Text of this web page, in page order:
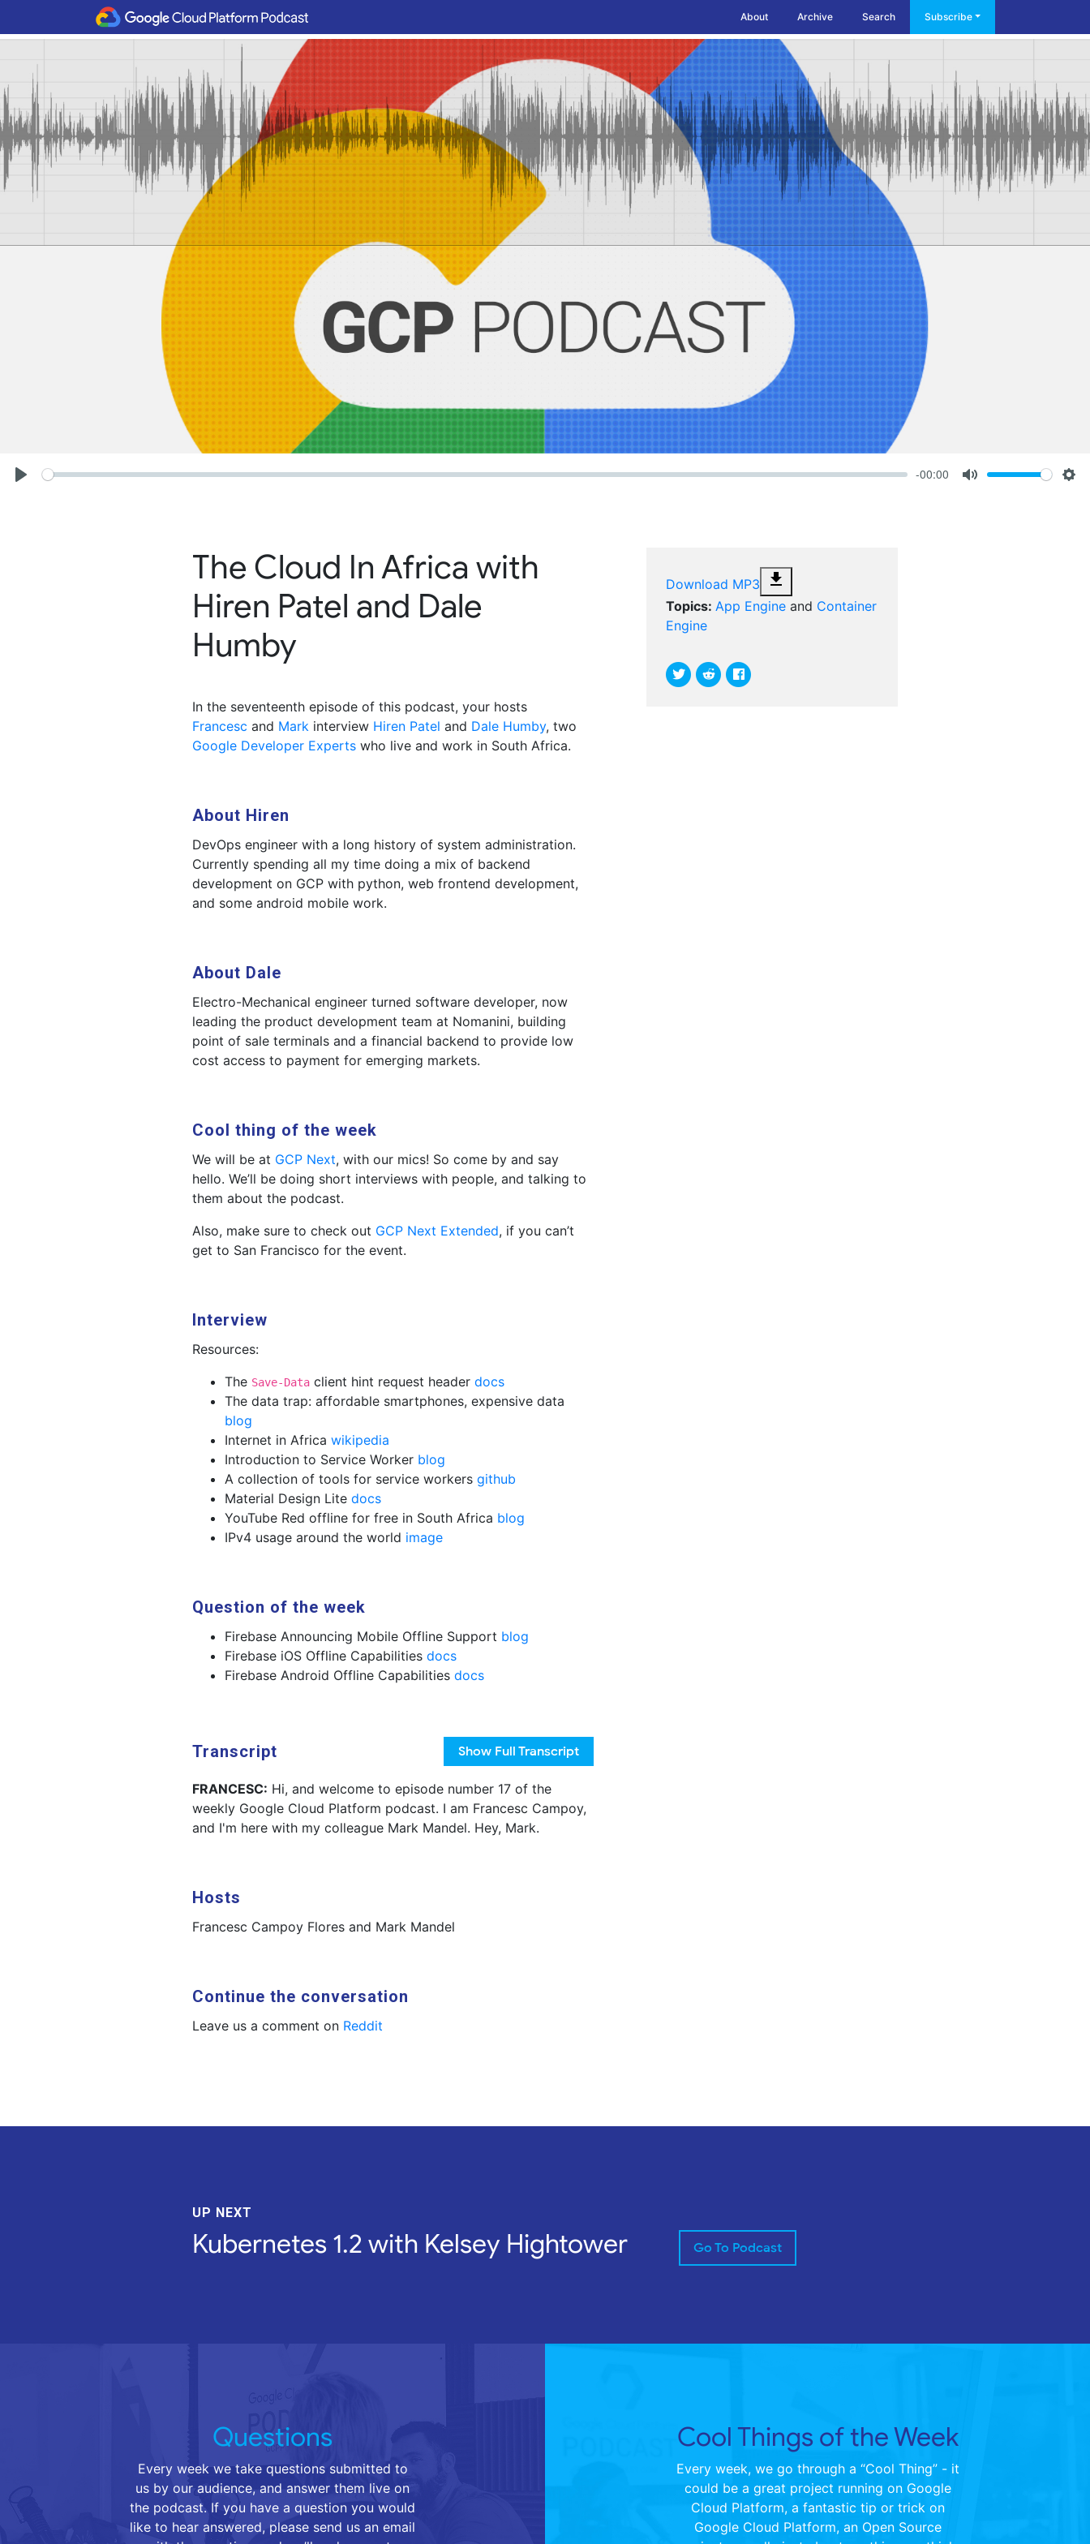
About Archive Search Subscribe
Seek -00:00
Volume
The Cloud In Africa with
Hiren Patel and Dale
Humby
In the seventeenth episode of this podcast, your hosts
Francesc and Mark interview Hiren Patel and Dale Humby, two
Google Developer Experts who live and work in South Africa.
About Hiren
DevOps engineer with a long history of system administration.
Currently spending all my time doing a mix of backend
development on GCP with python, web frontend development,
and some android mobile work.
About Dale
Electro-Mechanical engineer turned software developer, now
leading the product development team at Nomanini, building
point of sale terminals and a financial backend to provide low
cost access to payment for emerging markets.
Cool thing of the week
We will be at GCP Next, with our mics! So come by and say
hello. We’ll be doing short interviews with people, and talking to
them about the podcast.
Also, make sure to check out GCP Next Extended, if you can’t
get to San Francisco for the event.
Interview
Resources:
The Save-Data client hint request header docs
The data trap: affordable smartphones, expensive data
blog
Internet in Africa wikipedia
Introduction to Service Worker blog
A collection of tools for service workers github
Material Design Lite docs
YouTube Red offline for free in South Africa blog
IPv4 usage around the world image
Question of the week
Firebase Announcing Mobile Offline Support blog
Firebase iOS Offline Capabilities docs
Firebase Android Offline Capabilities docs
Transcript ShowFull Transcript
FRANCESC: Hi, and welcome to episode number 17 of the
weekly Google Cloud Platform podcast. I am Francesc Campoy,
and I'm here with my colleague Mark Mandel. Hey, Mark.
Hosts
Francesc Campoy Flores and Mark Mandel
Continue the conversation
Leave us a comment on Reddit
Download MP3 file_download
Topics: App Engineand Container
Engine
UP NEXT
Kubernetes 1.2 with Kelsey Hightower Go To Podcast
Questions
Every week we take questions submitted to
us by our audience, and answer them live on
the podcast. If you have a question you would
like to hear answered, please send us an email
Cool Things of the Week
Every week, we go through a “Cool Thing” - it
could be a great project running on Google
Cloud Platform, a fantastic tip or trick on
Google Cloud Platform, an Open Source